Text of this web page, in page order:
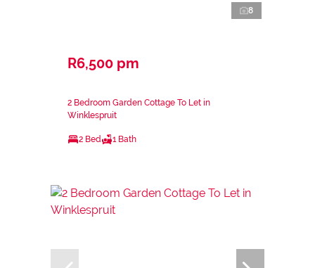
8
R6,500 pm
2 Bedroom Garden Cottage To Let in
Winklespruit
2 Bed 1 Bath